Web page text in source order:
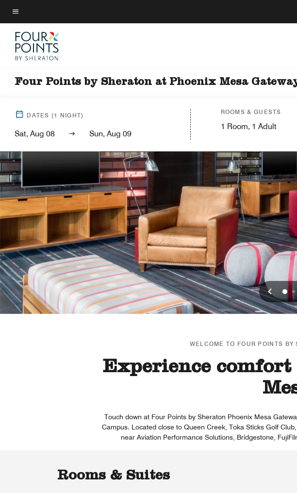
Skip
to
main
content
Menu text
Four Points by Sheraton at Phoenix Mesa
DATES (1 NIGHT)
Sat, Aug 08 Sun, Aug 09
ROOMS & GUESTS
1 Room, 1 Adult
0 1
WELCOME TO FOUR POINTS
Experience
Touch down at Four Points by Sheraton Phoenix Mesa
Campus. Located close to Queen Creek, Toka Sticks Golf
near Aviation Performance Solutions, Bridgestone,
Rooms & Suites